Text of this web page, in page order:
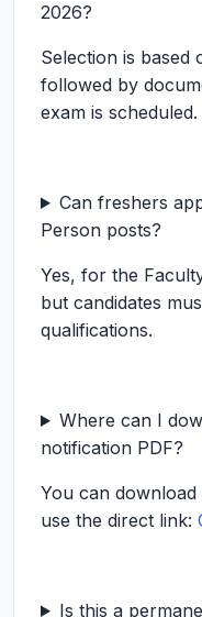
2026?
Selection is based
followed by
exam is scheduled.
Can freshers
Person posts?
Yes, for the
but candidates
qualifications.
Where can I
notification PDF?
You can
use the direct link:
Is this a